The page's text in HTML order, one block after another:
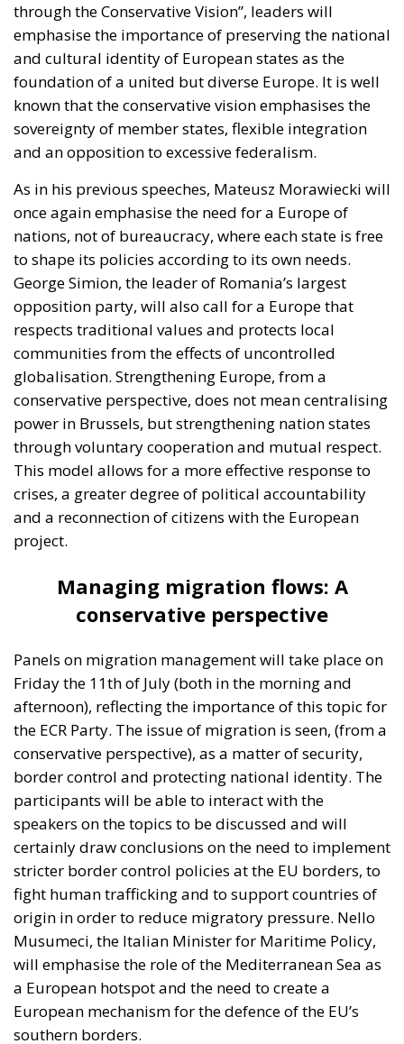
through the Conservative Vision”, leaders will
emphasise the importance of preserving the national
and cultural identity of European states as the
foundation of a united but diverse Europe. It is well
known that the conservative vision emphasises the
sovereignty of member states, flexible integration
and an opposition to excessive federalism.
As in his previous speeches, Mateusz Morawiecki will
once again emphasise the need for a Europe of
nations, not of bureaucracy, where each state is free
to shape its policies according to its own needs.
George Simion, the leader of Romania’s largest
opposition party, will also call for a Europe that
respects traditional values and protects local
communities from the effects of uncontrolled
globalisation. Strengthening Europe, from a
conservative perspective, does not mean centralising
power in Brussels, but strengthening nation states
through voluntary cooperation and mutual respect.
This model allows for a more effective response to
crises, a greater degree of political accountability
and a reconnection of citizens with the European
project.
Managing migration flows: A
conservative perspective
Panels on migration management will take place on
Friday the 11th of July (both in the morning and
afternoon), reflecting the importance of this topic for
the ECR Party. The issue of migration is seen, (from a
conservative perspective), as a matter of security,
border control and protecting national identity. The
participants will be able to interact with the
speakers on the topics to be discussed and will
certainly draw conclusions on the need to implement
stricter border control policies at the EU borders, to
fight human trafficking and to support countries of
origin in order to reduce migratory pressure. Nello
Musumeci, the Italian Minister for Maritime Policy,
will emphasise the role of the Mediterranean Sea as
a European hotspot and the need to create a
European mechanism for the defence of the EU’s
southern borders.